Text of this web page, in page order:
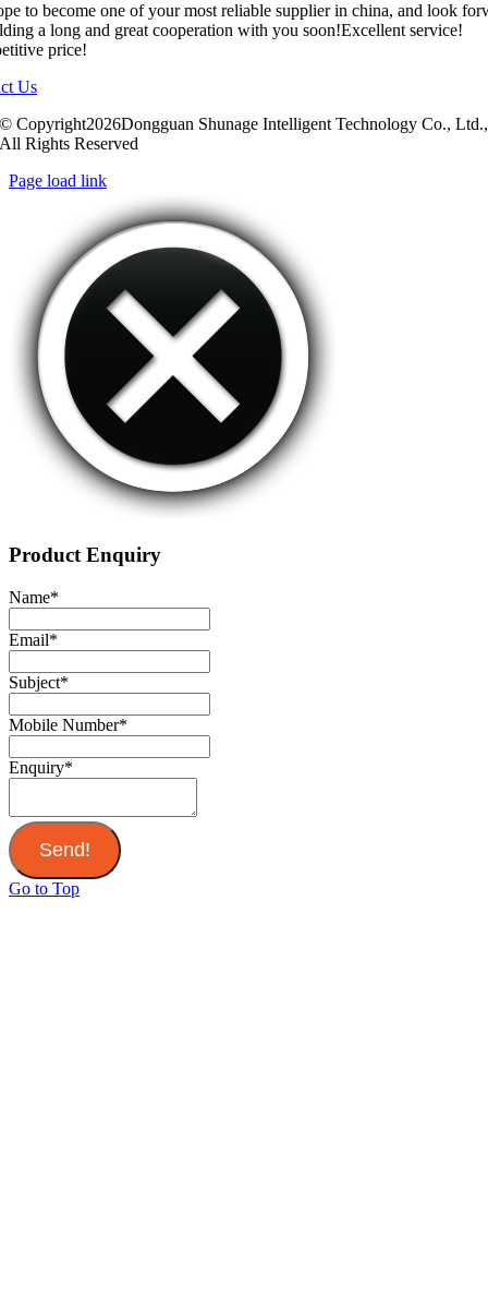
to become one of your most reliable supplier in china, and look
a long and great cooperation with you soon!Excellent service!
price!
Us
© Copyright2026Dongguan Shunage Intelligent Technology Co., Ltd.,
All Rights Reserved
Page load link
Product Enquiry
Name*
Email*
Subject*
Mobile Number*
Enquiry*
Send!
Go to Top